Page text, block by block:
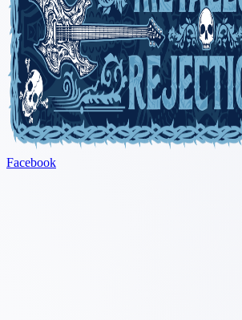
Facebook